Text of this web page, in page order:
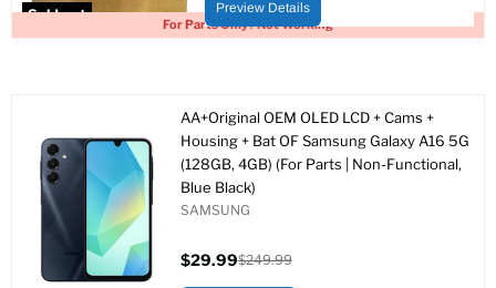
Sold out
For Parts Only / Not Working
Preview Details
AA+Original OEM OLED LCD + Cams +
Housing + Bat OF Samsung Galaxy A16 5G
(128GB, 4GB) (For Parts | Non-Functional,
Blue Black)
SAMSUNG
$29.99$249.99